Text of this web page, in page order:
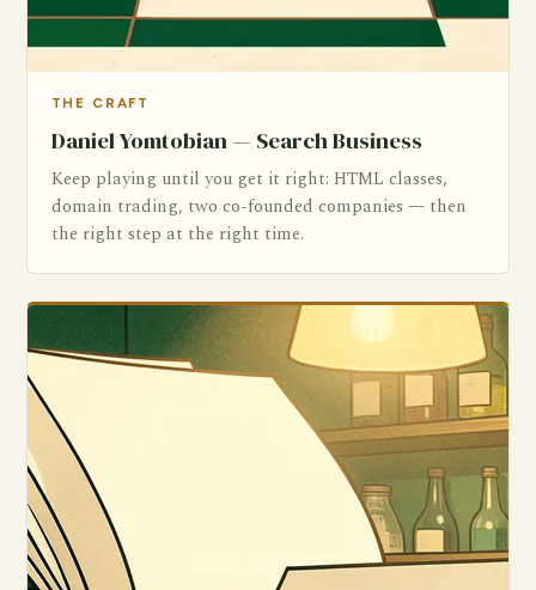
THE CRAFT
Daniel Yomtobian — Search Business
Keep playing until you get it right: HTML classes,
domain trading, two co-founded companies — then
the right step at the right time.